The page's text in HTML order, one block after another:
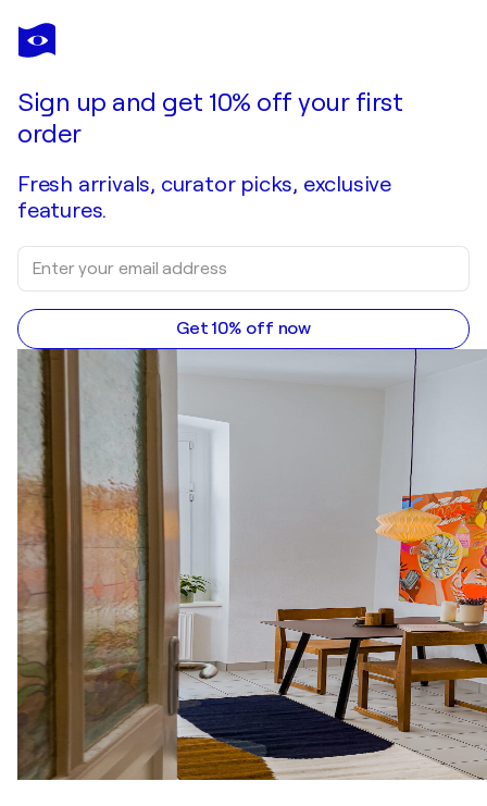
COSMO CONDINA
Eyes on You
Sign up and get 10% off your first
order
Fresh arrivals, curator picks, exclusive
features.
Get 10% off now